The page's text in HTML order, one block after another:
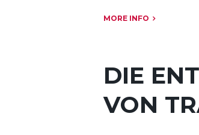
MORE INFO
DIE
VON